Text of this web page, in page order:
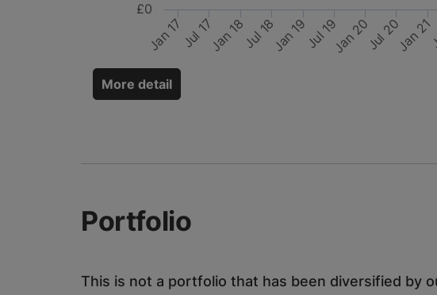
Jan 17 Jul 17Jan 18Jul 18Jan 19Jul 19Jan 20Jul 20Jan 21
£0
More detail
Portfolio
This is not a portfolio that has been diversified by